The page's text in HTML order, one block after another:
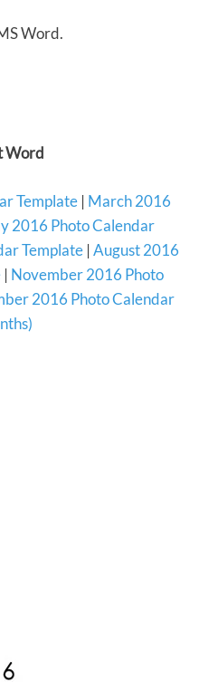
Word.
Word
Template | March 2016
2016 Photo Calendar
Template |August 2016
| November 2016 Photo
2016 Photo Calendar